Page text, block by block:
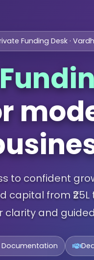
Funding Desk ·
to confident
from ₹25L
clarity and
Documentation